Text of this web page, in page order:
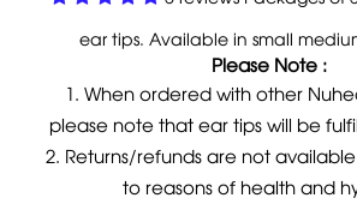
ear tips. Available in small
Please Note :
When ordered with other
please note that ear tips will be
Returns/refunds are not
to reasons of health and